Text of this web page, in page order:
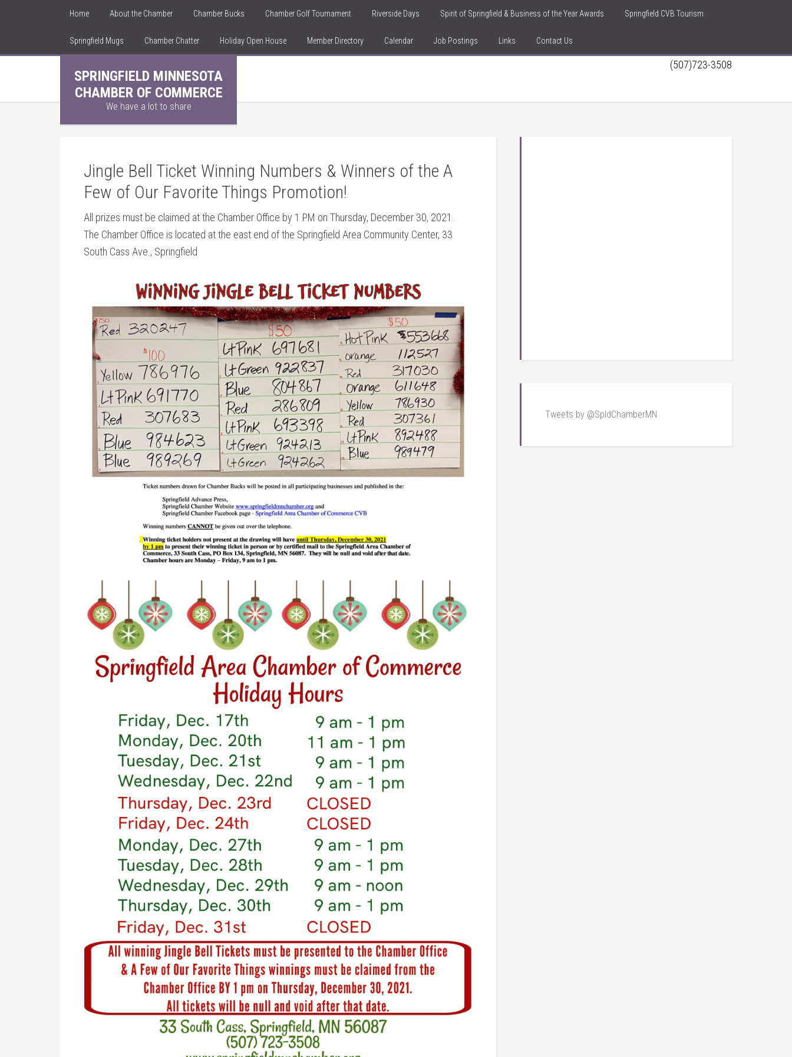
Home About the Chamber Chamber Bucks Chamber Golf Tournament Riverside Days Spirit of Springfield & Business of the Year Awards Springfield CVB Tourism
Springfield Mugs Chamber Chatter Holiday Open House Member Directory Calendar Job Postings Links Contact Us
SPRINGFIELD MINNESOTA
CHAMBER OF COMMERCE
We have a lot to share
(507)723-3508
Jingle Bell Ticket Winning Numbers & Winners of the A
Few of Our Favorite Things Promotion!
All prizes must be claimed at the Chamber Office by 1 PM on Thursday, December 30, 2021.
The Chamber Office is located at the east end of the Springfield Area Community Center, 33
South Cass Ave., Springfield
Tweets by @SpldChamberMN